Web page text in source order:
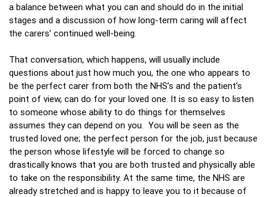
a balance between what you can and should do in the initial
stages and a discussion of how long-term caring will affect
the carers’ continued well-being.
That conversation, which happens, will usually include
questions about just how much you, the one who appears to
be the perfect carer from both the NHS’s and the patient’s
point of view, can do for your loved one. It is so easy to listen
to someone whose ability to do things for themselves
assumes they can depend on you. You will be seen as the
trusted loved one; the perfect person for the job, just because
the person whose lifestyle will be forced to change so
drastically knows that you are both trusted and physically able
to take on the responsibility. At the same time, the NHS are
already stretched and is happy to leave you to it because of